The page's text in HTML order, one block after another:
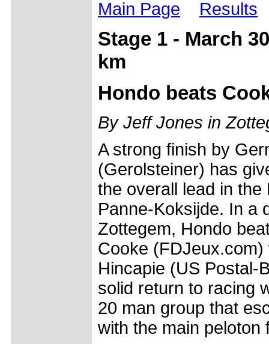
Main Page Results
Stage 1 - March
km
Hondo beats
By Jeff Jones in
A strong finish by
(Gerolsteiner) has
the overall lead in
Panne-Koksijde. In a
Zottegem, Hondo
Cooke
Hincapie (US Postal-
solid return to racing
20 man group that
with the main peloton